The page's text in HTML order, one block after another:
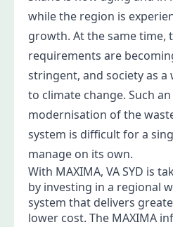
while the region is
growth. At the same time,
requirements are
stringent, and society as
to climate change. Such
modernisation of the
system is difficult for a
manage on its own.
With MAXIMA, VA SYD is
by investing in a regional
system that delivers
lower cost. The MAXIMA